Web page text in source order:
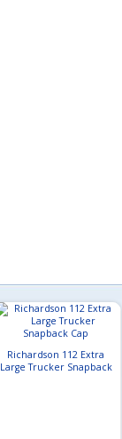
Richardson 112 Extra
Large Trucker Snapback